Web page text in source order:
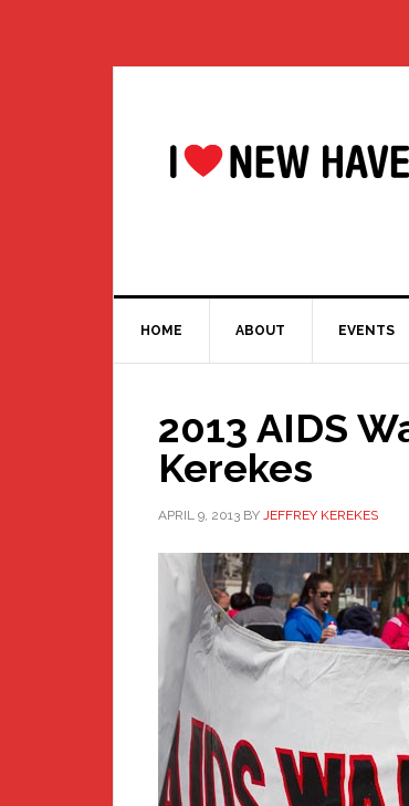
HOME ABOUT EVENTS
2013 AIDS
Kerekes
APRIL 9, 2013 BY JEFFREY KEREKES